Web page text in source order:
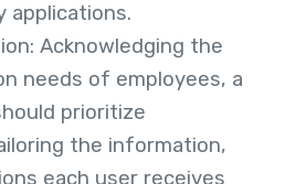
applications.
Acknowledging the
needs of employees, a
prioritize
the information,
each user receives